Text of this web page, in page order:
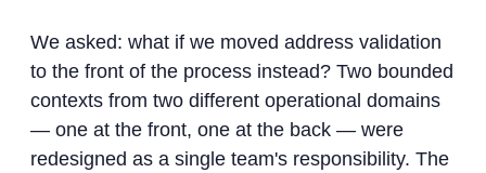
We asked: what if we moved address validation
to the front of the process instead? Two bounded
contexts from two different operational domains
— one at the front, one at the back — were
redesigned as a single team's responsibility. The